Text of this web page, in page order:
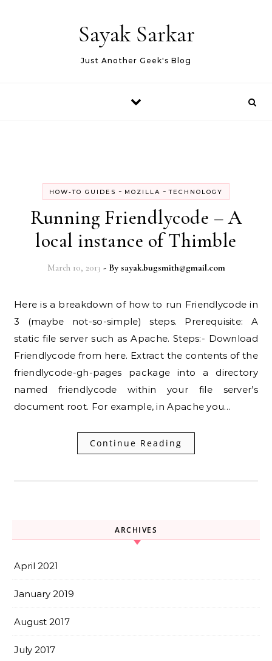
Sayak Sarkar
Just Another Geek's Blog
HOW-TO GUIDES - MOZILLA -TECHNOLOGY
Running Friendlycode – A
local instance of Thimble
March 10, 2013 - By sayak.bugsmith@gmail.com
Here is a breakdown of how to run Friendlycode in
3 (maybe not-so-simple) steps. Prerequisite: A
static file server such as Apache. Steps:- Download
Friendlycode from here. Extract the contents of the
friendlycode-gh-pages package into a directory
named friendlycode within your file server’s
document root. For example, in Apache you…
Continue Reading
ARCHIVES
April 2021
January 2019
August 2017
July 2017